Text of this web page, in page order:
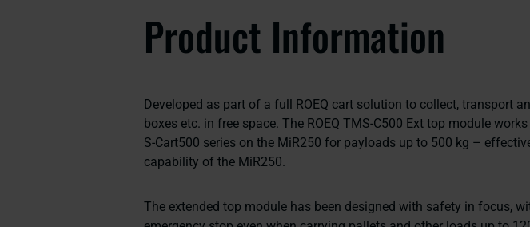
Product Information
Developed as part of a full ROEQ cart solution to collect, transport
boxes etc. in free space. The ROEQ TMS-C500 Ext top module
S-Cart500 series on the MiR250 for payloads up to 500 kg –
capability of the MiR250.
The extended top module has been designed with safety in focus,